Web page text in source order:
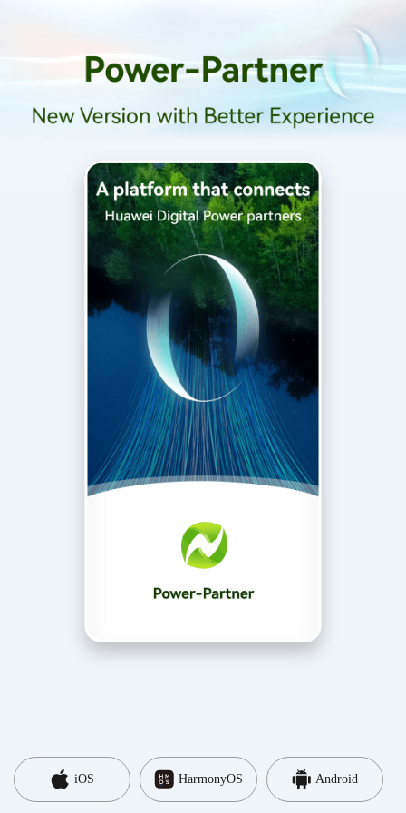
iOS HarmonyOS Android